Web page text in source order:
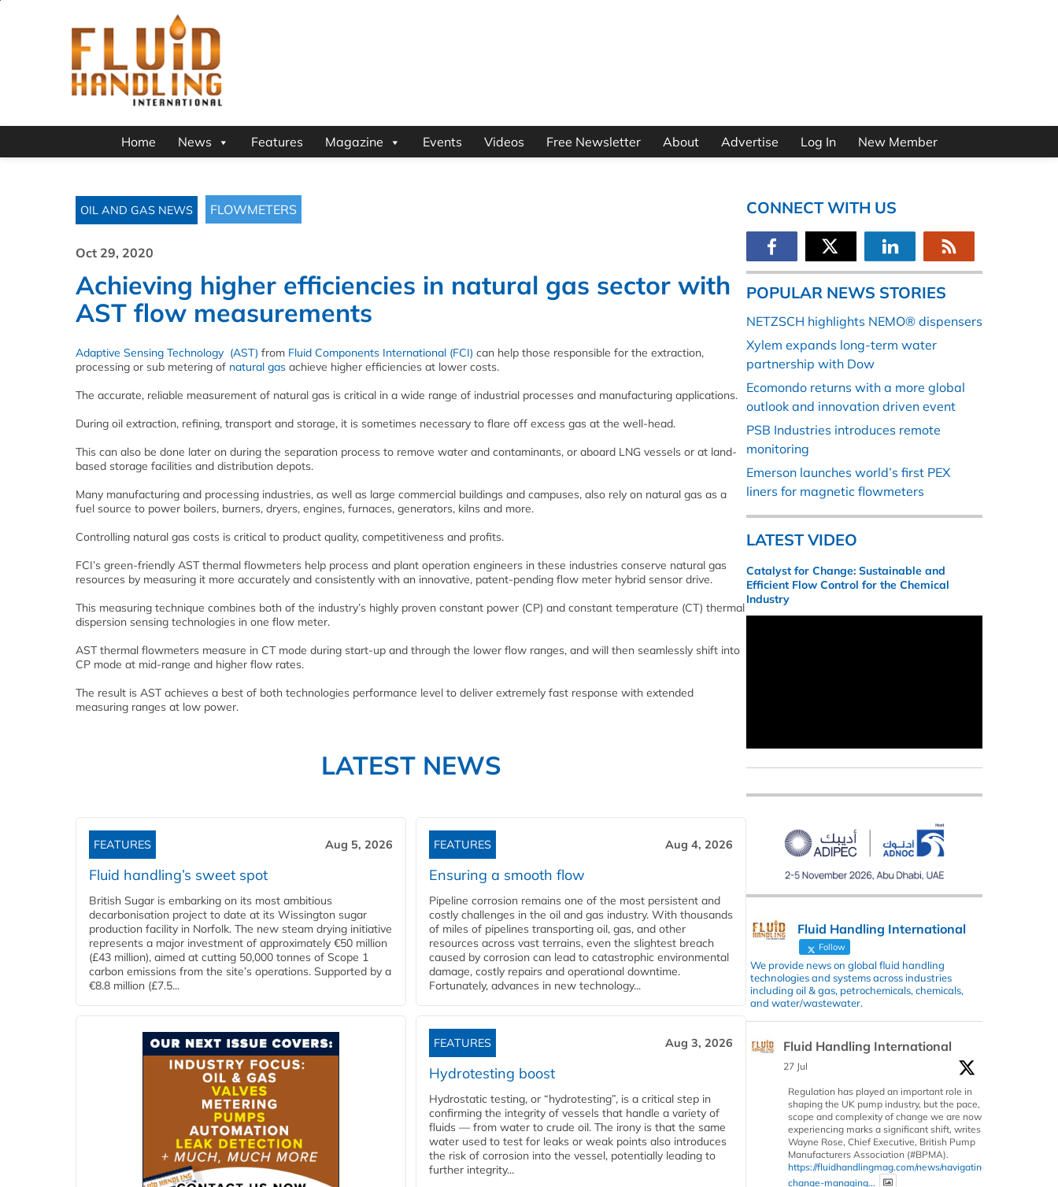
Home News Features Magazine Events Videos Free Newsletter About Advertise Log In New Member
OIL AND GAS NEWS FLOWMETERS
Oct 29, 2020
Achieving higher efficiencies in natural gas sector with
AST flow measurements
Adaptive Sensing Technology (AST) from Fluid Components International (FCI) can help those responsible for the extraction,
processing or sub metering of natural gas achieve higher efficiencies at lower costs.
The accurate, reliable measurement of natural gas is critical in a wide range of industrial processes and manufacturing applications.
During oil extraction, refining, transport and storage, it is sometimes necessary to flare off excess gas at the well-head.
This can also be done later on during the separation process to remove water and contaminants, or aboard LNG vessels or at land-
based storage facilities and distribution depots.
Many manufacturing and processing industries, as well as large commercial buildings and campuses, also rely on natural gas as a
fuel source to power boilers, burners, dryers, engines, furnaces, generators, kilns and more.
Controlling natural gas costs is critical to product quality, competitiveness and profits.
FCI’s green-friendly AST thermal flowmeters help process and plant operation engineers in these industries conserve natural gas
resources by measuring it more accurately and consistently with an innovative, patent-pending flow meter hybrid sensor drive.
This measuring technique combines both of the industry’s highly proven constant power (CP) and constant temperature (CT) thermal
dispersion sensing technologies in one flow meter.
AST thermal flowmeters measure in CT mode during start-up and through the lower flow ranges, and will then seamlessly shift into
CP mode at mid-range and higher flow rates.
The result is AST achieves a best of both technologies performance level to deliver extremely fast response with extended
measuring ranges at low power.
LATEST NEWS
FEATURES Aug 5, 2026
Fluid handling’s sweet spot
British Sugar is embarking on its most ambitious
decarbonisation project to date at its Wissington sugar
production facility in Norfolk. The new steam drying initiative
represents a major investment of approximately €50 million
(£43 million), aimed at cutting 50,000 tonnes of Scope 1
carbon emissions from the site’s operations. Supported by a
€8.8 million (£7.5...
FEATURES Aug 4, 2026
Ensuring a smooth flow
Pipeline corrosion remains one of the most persistent and
costly challenges in the oil and gas industry. With thousands
of miles of pipelines transporting oil, gas, and other
resources across vast terrains, even the slightest breach
caused by corrosion can lead to catastrophic environmental
damage, costly repairs and operational downtime.
Fortunately, advances in new technology...
FEATURES Aug 3, 2026
Hydrotesting boost
Hydrostatic testing, or “hydrotesting”, is a critical step in
confirming the integrity of vessels that handle a variety of
fluids — from water to crude oil. The irony is that the same
water used to test for leaks or weak points also introduces
the risk of corrosion into the vessel, potentially leading to
further integrity...
CONNECT WITH US
POPULAR NEWS STORIES
NETZSCH highlights NEMO® dispensers
Xylem expands long-term water
partnership with Dow
Ecomondo returns with a more global
outlook and innovation driven event
PSB Industries introduces remote
monitoring
Emerson launches world’s first PEX
liners for magnetic flowmeters
LATEST VIDEO
Catalyst for Change: Sustainable and
Efficient Flow Control for the Chemical
Industry
Fluid Handling International
Follow
We provide news on global fluid handling
technologies and systems across industries
including oil & gas, petrochemicals, chemicals,
and water/wastewater.
Fluid Handling International
27 Jul
Regulation has played an important role in
shaping the UK pump industry, but the pace,
scope and complexity of change we are now
experiencing marks a significant shift, writes
Wayne Rose, Chief Executive, British Pump
Manufacturers Association (#BPMA).
https://fluidhandlingmag.com/news/navigating-
change-managing...